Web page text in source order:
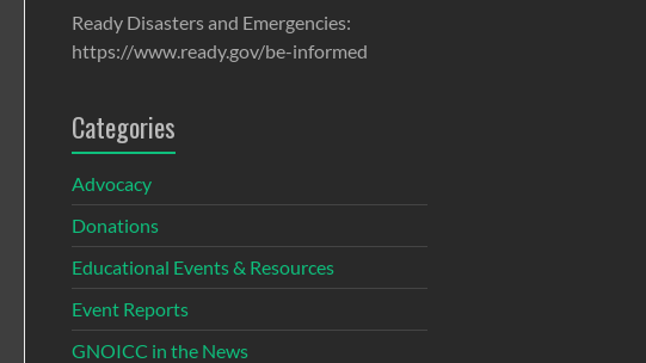
Ready Disasters and Emergencies:
https://www.ready.gov/be-informed
Categories
Advocacy
Donations
Educational Events & Resources
Event Reports
GNOICC in the News